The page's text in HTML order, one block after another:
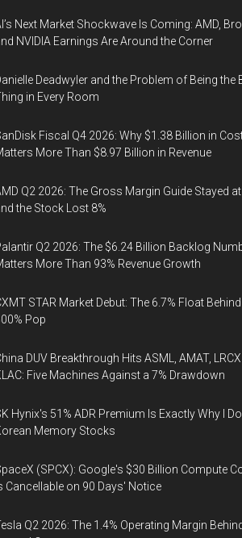
Next Market Shockwave Is Coming: AMD,
NVIDIA Earnings Are Around the Corner
Deadwyler and the Problem of Being the
in Every Room
Fiscal Q4 2026: Why $1.38 Billion in
More Than $8.97 Billion in Revenue
Q2 2026: The Gross Margin Guide Stayed at
the Stock Lost 8%
Q2 2026: The $6.24 Billion Backlog
More Than 93% Revenue Growth
STAR Market Debut: The 6.7% Float
Pop
DUV Breakthrough Hits ASML, AMAT,
Five Machines Against a 7% Drawdown
Hynix's 51% ADR Premium Is Exactly Why I
Memory Stocks
(SPCX): Google's $30 Billion Compute
Cancellable on 90 Days' Notice
Q2 2026: The 1.4% Operating Margin